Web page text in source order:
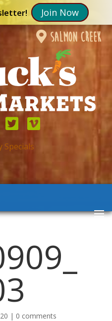
Join Now
salmon creek
| 0 comments